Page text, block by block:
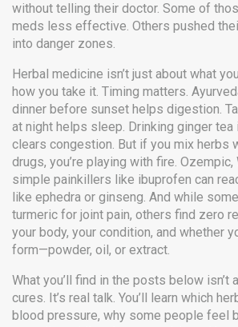
without telling their doctor. Some of
meds less effective. Others pushed
into danger zones.
Herbal medicine isn’t just about what
how you take it. Timing matters.
dinner before sunset helps digestion.
at night helps sleep. Drinking ginger tea
clears congestion. But if you mix herbs
drugs, you’re playing with fire. Ozempic,
simple painkillers like ibuprofen can
like ephedra or ginseng. And while
turmeric for joint pain, others find zero
your body, your condition, and whether
form—powder, oil, or extract.
What you’ll find in the posts below isn’t
cures. It’s real talk. You’ll learn which
blood pressure, why some people feel